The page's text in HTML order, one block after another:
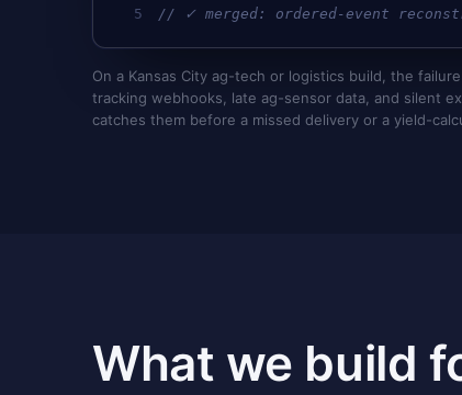
5
// ✓ merged: ordered-event
On a Kansas City ag-tech or logistics build, the
tracking webhooks, late ag-sensor data, and silent
catches them before a missed delivery or a yield-
What we build